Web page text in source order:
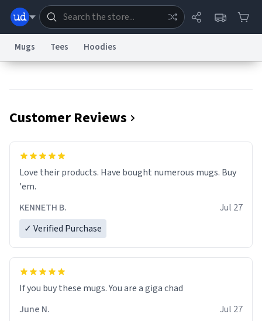
Information Collection Notice Trademark Concerns reCAPTCHA Privacy
Terms of ServicereCAPTCHA TermsPrivacy PolicyAccessibilityReport a Bug
Mugs Tees Hoodies
Customer Reviews
Love their products. Have bought numerous mugs. Buy
'em.
KENNETH B.
Jul 27
✓ Verified Purchase
June N.
Jul 27